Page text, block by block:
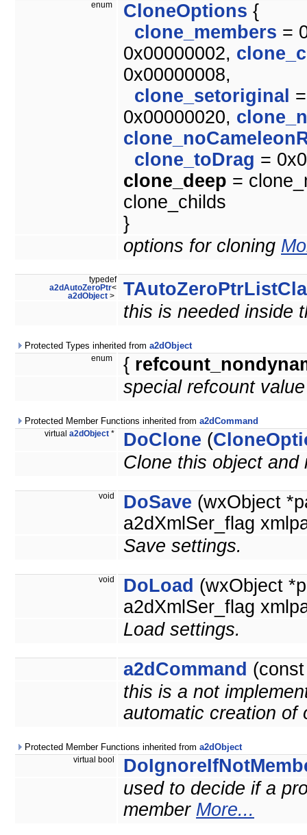
enum CloneOptions {
clone_members =
0x00000002,
0x00000008,
clone_setoriginal
0x00000020,
clone_toDrag =
clone_deep =
clone_childs
}
options for cloning
typedef
a2dAutoZeroPtr<
a2dObject >
this is needed inside
Protected Types inherited from a2dObject
enum {
special refcount
Protected Member Functions inherited from a2dCommand
virtual a2dObject * DoClone (
Clone this object
void DoSave (wxObject
a2dXmlSer_flag
Save settings.
void DoLoad (wxObject
a2dXmlSer_flag
Load settings.
a2dCommand
this is a not
automatic creation of
Protected Member Functions inherited from a2dObject
virtual bool
used to decide if a
member More...